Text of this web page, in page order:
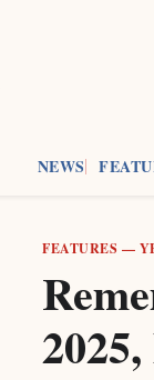
NEWS
FEATURES —